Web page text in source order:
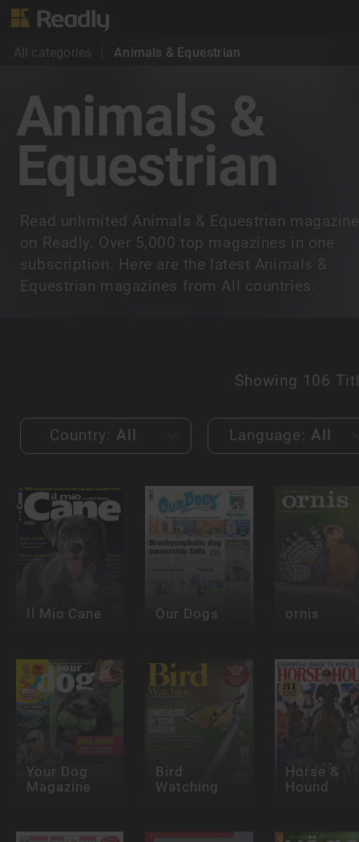
All categories Animals & Equestrian
Animals &
Equestrian
Read unlimited Animals & Equestrian
on Readly. Over 5,000 top magazines in one
subscription. Here are the latest Animals &
Equestrian magazines from All countries.
Showing 106
Country: All Language: All
Il Mio Cane Our Dogs ornis
Your Dog
Magazine
Bird
Watching
Horse &
Hound